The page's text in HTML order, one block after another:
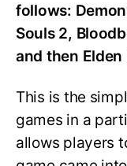
follows:
Souls 2,
and then Elden
This is the
games in a
allows players